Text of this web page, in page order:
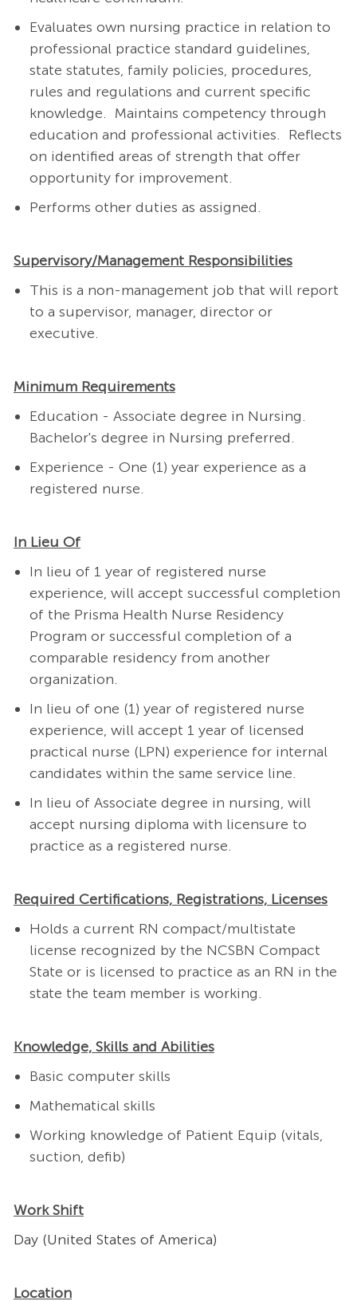
Evaluates own nursing practice in relation to
professional practice standard guidelines,
state statutes, family policies, procedures,
rules and regulations and current specific
knowledge. Maintains competency through
education and professional activities. Reflects
on identified areas of strength that offer
opportunity for improvement.
Performs other duties as assigned.
Supervisory/Management Responsibilities
This is a non-management job that will report
to a supervisor, manager, director or
executive.
Minimum Requirements
Education - Associate degree in Nursing.
Bachelor's degree in Nursing preferred.
Experience - One (1) year experience as a
registered nurse.
In Lieu Of
In lieu of 1 year of registered nurse
experience, will accept successful completion
of the Prisma Health Nurse Residency
Program or successful completion of a
comparable residency from another
organization.
In lieu of one (1) year of registered nurse
experience, will accept 1 year of licensed
practical nurse (LPN) experience for internal
candidates within the same service line.
In lieu of Associate degree in nursing, will
accept nursing diploma with licensure to
practice as a registered nurse.
Required Certifications, Registrations, Licenses
Holds a current RN compact/multistate
license recognized by the NCSBN Compact
State or is licensed to practice as an RN in the
state the team member is working.
Knowledge, Skills and Abilities
Basic computer skills
Mathematical skills
Working knowledge of Patient Equip (vitals,
suction, defib)
Work Shift
Day (United States of America)
Location